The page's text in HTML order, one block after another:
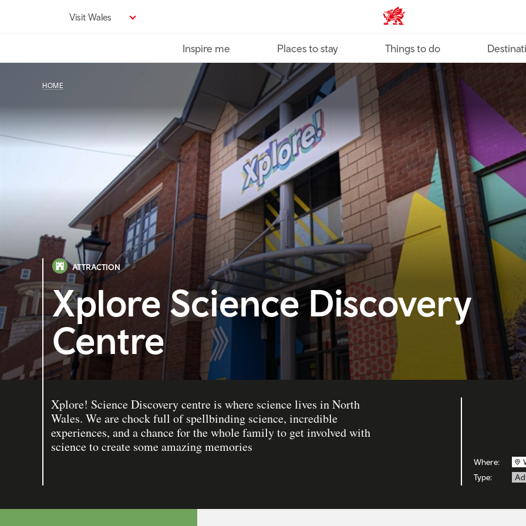
Visit Wales VisitWales home
Inspire me Places to stay Things to do
HOME
ATTRACTION
Xplore Science Discovery
Centre
Xplore! Science Discovery centre is where science lives in North
Wales. We are chock full of spellbinding science, incredible
experiences, and a chance for the whole family to get involved with
science to create some amazing memories
Where:
Type: